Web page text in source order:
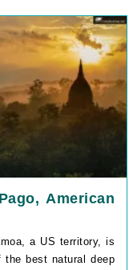
American
a US territory, is
best natural deep